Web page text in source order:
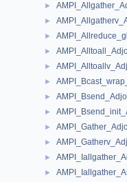
►
►
►
►
►
►
►
►
►
►
►
►